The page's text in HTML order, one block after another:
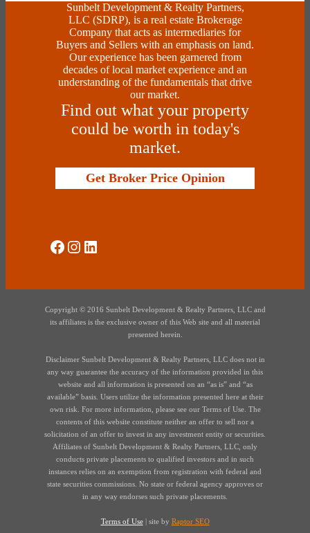
Sunbelt Development & Realty Partners,
LLC (SDRP), is a real estate Brokerage
Company that acts as intermediaries for
Buyers and Sellers with an emphasis on land.
Our experience has been garnered from
decades of local market experience and an
understanding of the fundamentals that drive
our market.
Find out what your property
could be worth in today's
market.
Get Broker Price Opinion
Social Media
Instagram
LinkedIn
Copyright © 2016 Sunbelt Development & Realty Partners, LLC and
its affiliates is the exclusive owner of this Web site and all material
presented herein.
Disclaimer Sunbelt Development & Realty Partners, LLC does not in
any way guarantee the accuracy of the information provided in this
website and all information is presented on an “as is” and “as
available” basis. Users utilize the information presented here at their
own risk. For more information, please see our Terms of Use. The
contents of this website constitute neither an offer to sell nor a
solicitation of an offer to invest in any investment entity or securities.
Affiliates of Sunbelt Development & Realty Partners, LLC, only
conducts private placements to qualified investors and in such
instances relies on an exemption from registration with federal and
state securities commissions. No state or federal agency approves or
in any way endorses such private placements.
Terms of Use| site by Raptor SEO